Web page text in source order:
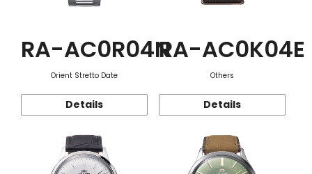
RA-AC0R04N
Orient Stretto Date
Details
RA-AC0K04E
Others
Details